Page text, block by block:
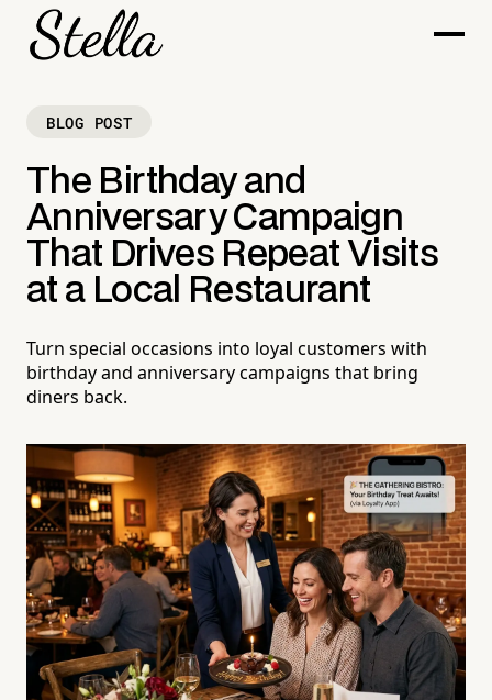
BLOG POST
The Birthday and
Anniversary Campaign
That Drives Repeat Visits
at a Local Restaurant
Turn special occasions into loyal customers with
birthday and anniversary campaigns that bring
diners back.